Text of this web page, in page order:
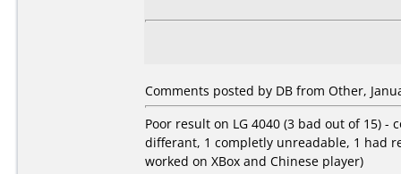
Comments posted by DB from Other,
Poor result on LG 4040 (3 bad out of 15)
differant, 1 completly unreadable, 1 had
worked on XBox and Chinese player)